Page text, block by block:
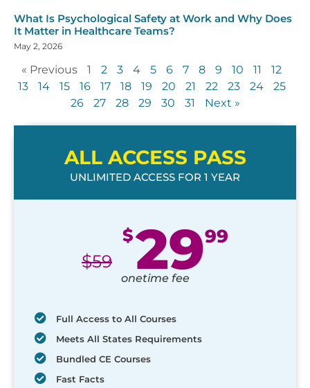
What Is Psychological Safety at Work and Why Does
It Matter in Healthcare Teams?
May 2, 2026
« Previous 1 2 3 4 5 6 7 8 9 10 11
12
13
14 15 16 17 18 19 20 21 22 23 24
25
26
27 28 29 30 31 Next »
ALL ACCESS PASS
UNLIMITED ACCESS FOR 1 YEAR
$59
$2999
onetime fee
Full Access to All Courses
Meets All States Requirements
Bundled CE Courses
Fast Facts